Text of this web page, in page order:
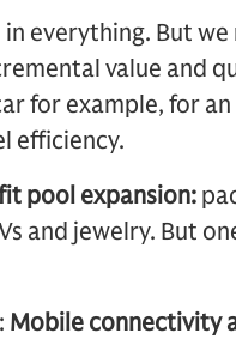
everything. But
value and
for example, for
efficiency.
pool expansion:
and jewelry. But
Mobile connectivity